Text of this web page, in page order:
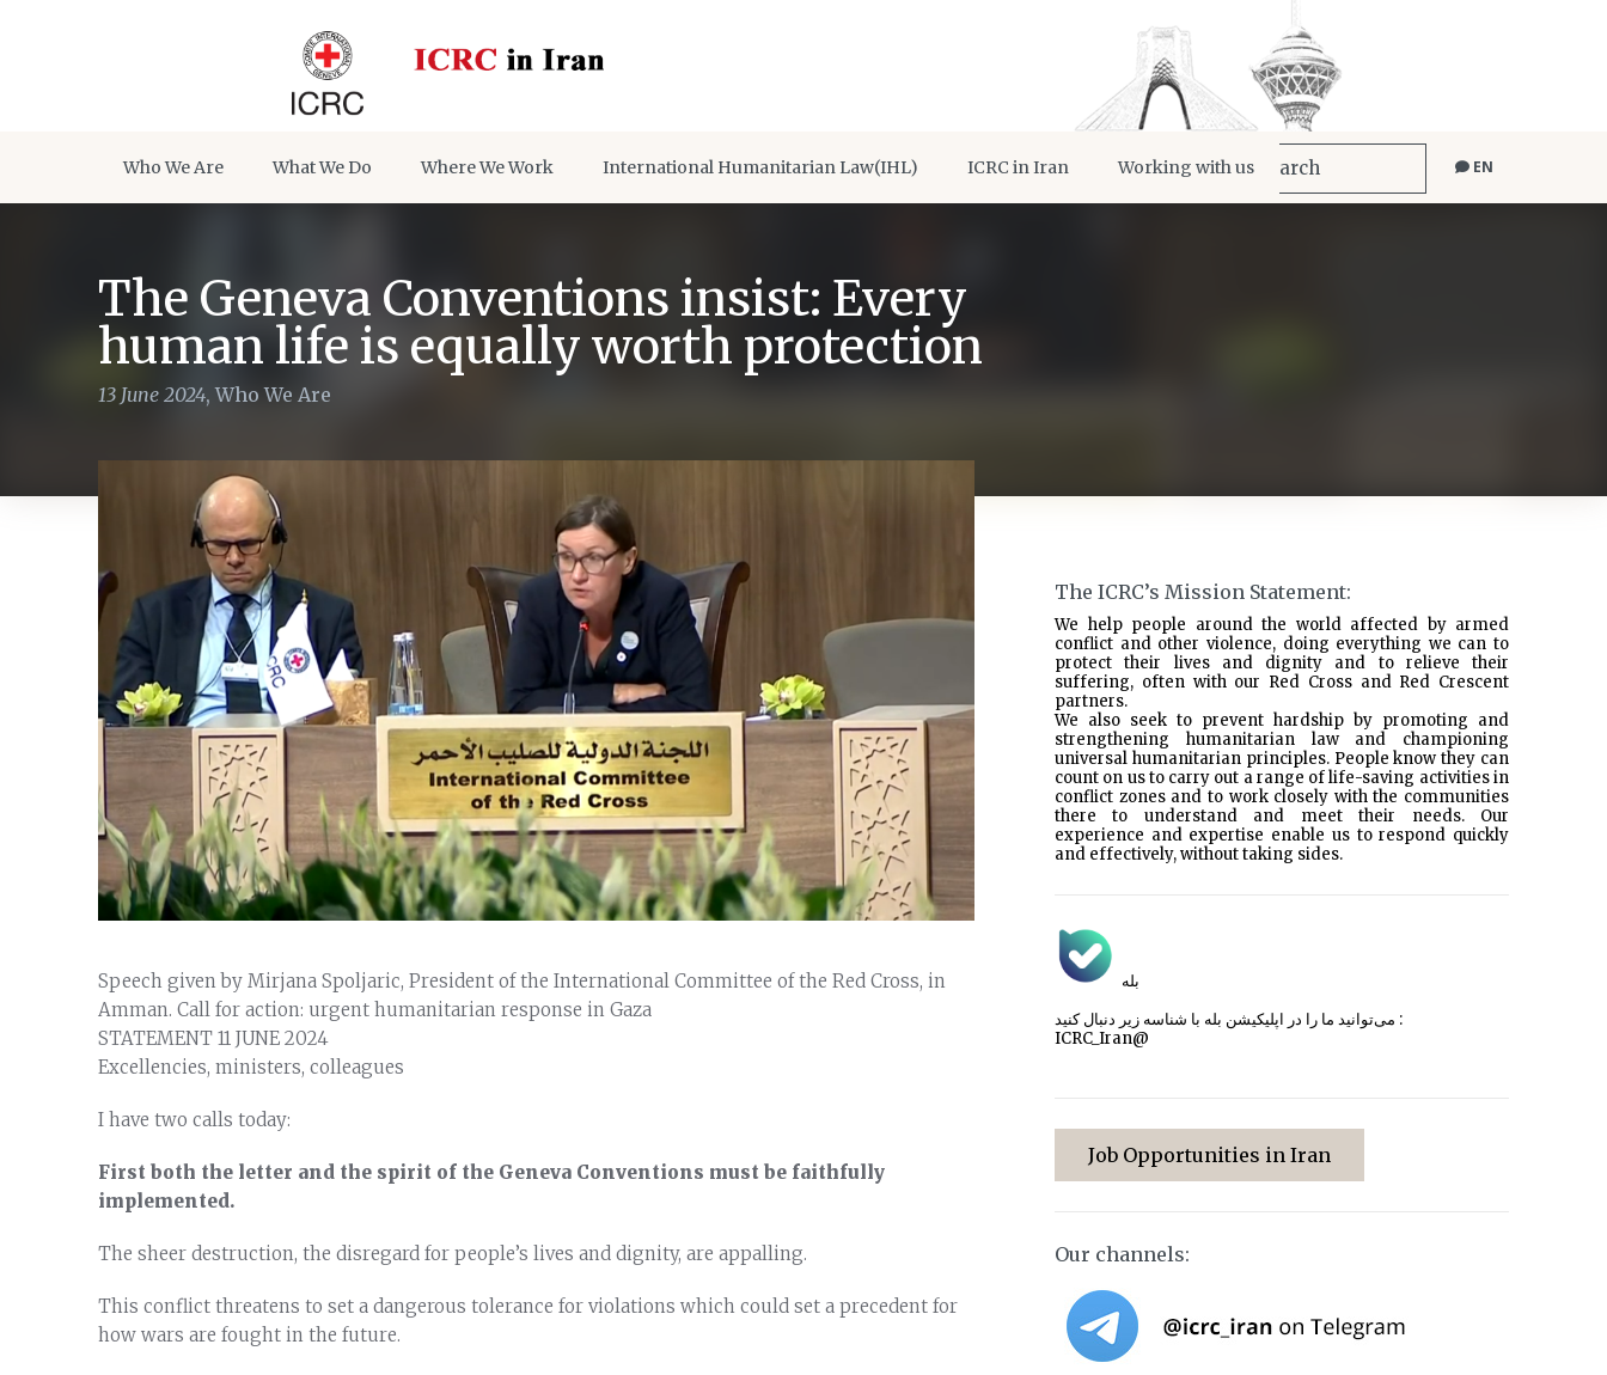
Who We Are What We Do Where We Work International Humanitarian Law(IHL) ICRC in Iran Working with us EN
The Geneva Conventions insist: Every
human life is equally worth protection
13 June 2024,Who We Are
Speech given by Mirjana Spoljaric, President of the International Committee of the Red Cross, in
Amman. Call for action: urgent humanitarian response in Gaza
STATEMENT 11 JUNE 2024
Excellencies, ministers, colleagues
I have two calls today:
First both the letter and the spirit of the Geneva Conventions must be faithfully
implemented.
The sheer destruction, the disregard for people’s lives and dignity, are appalling.
This conflict threatens to set a dangerous tolerance for violations which could set a precedent for
how wars are fought in the future.
The ICRC’s Mission Statement:
We help people around the world affected by armed
conflict and other violence, doing everything we can to
protect their lives and dignity and to relieve their
suffering, often with our Red Cross and Red Crescent
partners.
We also seek to prevent hardship by promoting and
strengthening humanitarian law and championing
universal humanitarian principles. People know they can
count on us to carry out a range of life-saving activities in
conflict zones and to work closely with the communities
there to understand and meet their needs. Our
experience and expertise enable us to respond quickly
and effectively, without taking sides.
بله
می‌توانید ما را در اپلیکیشن بله با شناسه زیر دنبال کنید :
ICRC_Iran@
Job Opportunities in Iran
Our channels: